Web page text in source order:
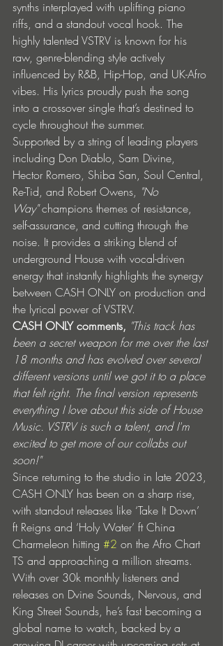
synths interplayed with uplifting piano
riffs, and a standout vocal hook. The
highly talented VSTRV is known for his
raw, genre-blending style actively
influenced by R&B, Hip-Hop, and UK-Afro
vibes. His lyrics proudly push the song
into a crossover single that’s destined to
cycle throughout the summer.
Supported by a string of leading players
including Don Diablo, Sam Divine,
Hector Romero, Shiba San, Soul Central,
Re-Tid, and Robert Owens, "No
Way" champions themes of resistance,
self-assurance, and cutting through the
noise. It provides a striking blend of
underground House with vocal-driven
energy that instantly highlights the synergy
between CASH ONLY on production and
the lyrical power of VSTRV.
CASH ONLY comments, "This track has
been a secret weapon for me over the last
18 months and has evolved over several
different versions until we got it to a place
that felt right. The final version represents
everything I love about this side of House
Music. VSTRV is such a talent, and I'm
excited to get more of our collabs out
soon!"
Since returning to the studio in late 2023,
CASH ONLY has been on a sharp rise,
with standout releases like ‘Take It Down’
ft Reigns and ‘Holy Water’ ft China
Charmeleon hitting #2 on the Afro Chart
TS and approaching a million streams.
With over 30k monthly listeners and
releases on Dvine Sounds, Nervous, and
King Street Sounds, he’s fast becoming a
global name to watch, backed by a